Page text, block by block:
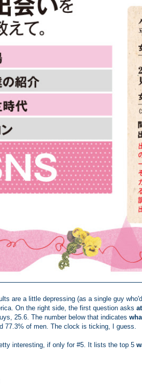
are a little depressing (as a single guy
On the right side, the first question asks
25.6. The number below that indicates
77.3% of men. The clock is ticking, I guess.
interesting, if only for #5. It lists the top 5